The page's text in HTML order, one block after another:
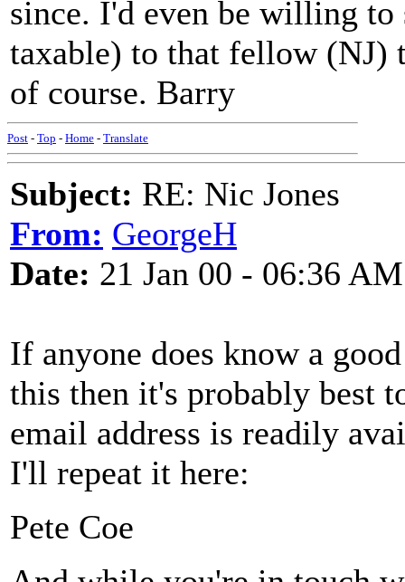
since. I'd even be willing to
taxable) to that fellow (NJ)
of course. Barry
Post - Top - Home - Translate
Subject: RE: Nic Jones
From: GeorgeH
Date: 21 Jan 00 - 06:36 AM
If anyone does know a
this then it's probably best
email address is readily
I'll repeat it here:
Pete Coe